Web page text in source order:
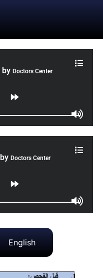
by Doctors Center
by Doctors Center
English